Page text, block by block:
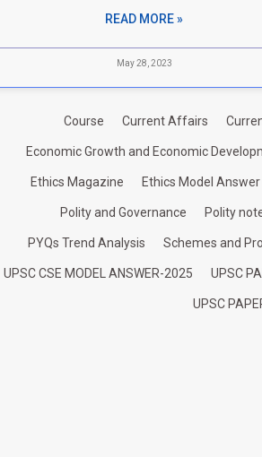
READ MORE »
May 28, 2023
Course Current Affairs
Economic Growth and Economic
Ethics Magazine Ethics Model Answer
Polity and Governance Polity
PYQs Trend Analysis Schemes and
UPSC CSE MODEL ANSWER-2025 UPSC
UPSC